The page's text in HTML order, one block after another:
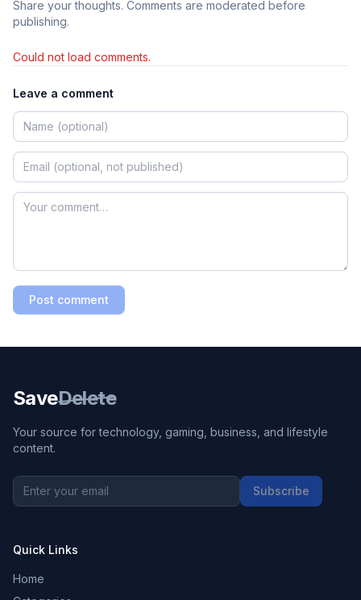
Share your thoughts. Comments are moderated before
publishing.
Could not load comments.
Leave a comment
Post comment
SaveDelete
Your source for technology, gaming, business, and lifestyle
content.
Subscribe
Quick Links
Home